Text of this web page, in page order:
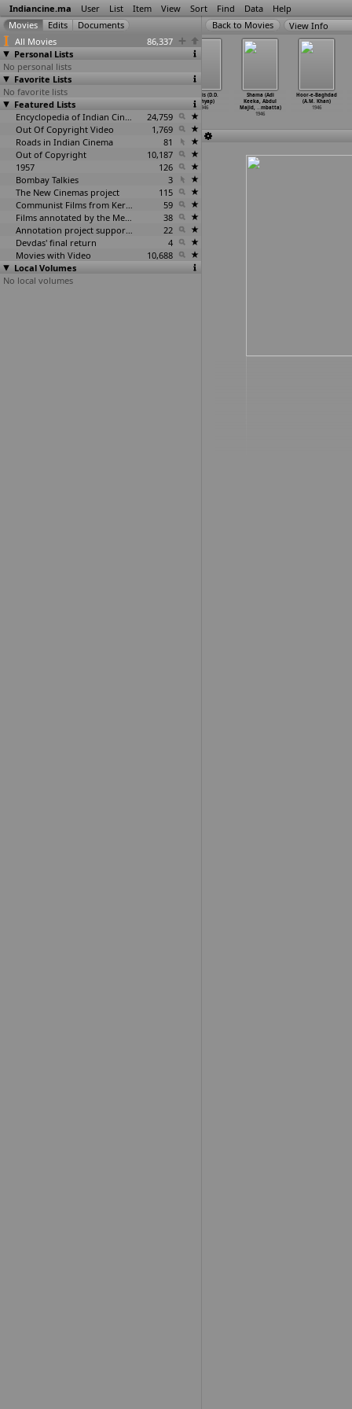
Indiancine.ma User List Item View Sort Find Data Help
All Movies
86,337
Personal Lists
No personal lists
Favorite Lists
No favorite lists
Featured Lists
Encyclopedia of Indian Cinema
24,759
Out Of Copyright Video
1,769
Roads in Indian Cinema
81
Out of Copyright
10,187
1957
126
Bombay Talkies
3
The New Cinemas project
115
Communist Films from Kerala
59
Films annotated by the Media Lab Jadavpur University
38
Annotation project supported by the University of Chicago
22
Devdas' final return
4
Movies with Video
10,688
Local Volumes
No local volumes
View Info
Shama (Adi
Keeka, Abdul
Majid, … mbatta)
1946
Hoor-e-Baghdad
(A.M. Khan)
1946
Shahjehan
(A.R. Kardar)
1946
Sultan Mirza)
Nargis (D.D.
Kashyap)
1946